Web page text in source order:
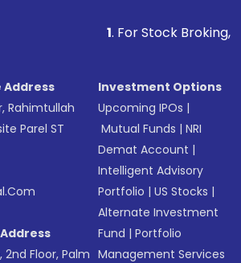
. For Stock Broking, Prevent
Rahimtullah
Parel ST
Floor, Palm
Investment Options
Upcoming IPOs |
Mutual Funds |NRI
Demat Account |
Intelligent Advisory
Portfolio |US Stocks |
Alternate Investment
Fund |Portfolio
Management Services